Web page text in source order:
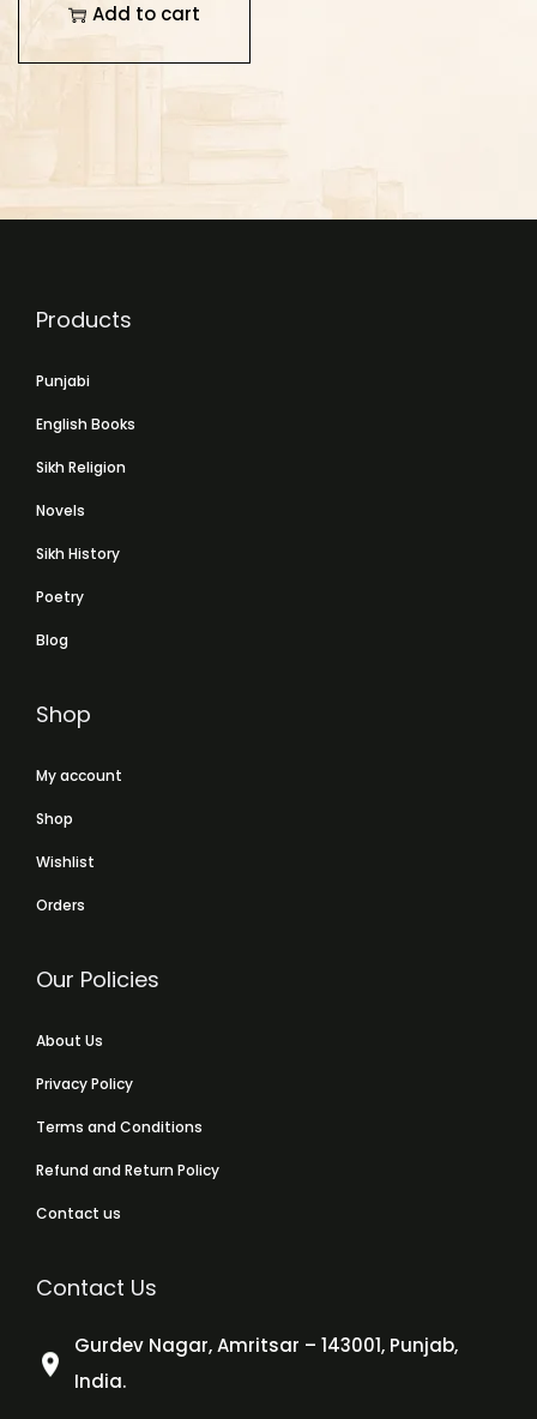
Add to cart
Products
Punjabi
English Books
Sikh Religion
Novels
Sikh History
Poetry
Blog
Shop
My account
Shop
Wishlist
Orders
Our Policies
About Us
Privacy Policy
Terms and Conditions
Refund and Return Policy
Contact us
Contact Us
Gurdev Nagar, Amritsar – 143001, Punjab,
India.